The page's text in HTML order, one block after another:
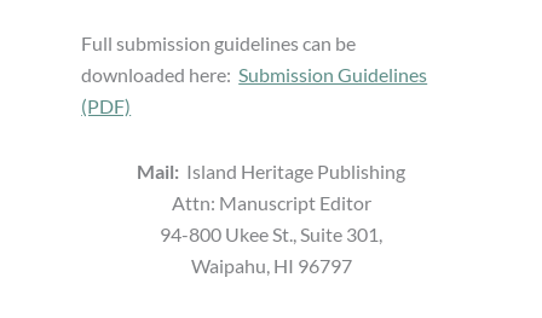
Full submission guidelines can be
downloaded here:Submission Guidelines
(PDF)
Mail: Island Heritage Publishing
Attn: Manuscript Editor
94-800 Ukee St., Suite 301,
Waipahu, HI 96797